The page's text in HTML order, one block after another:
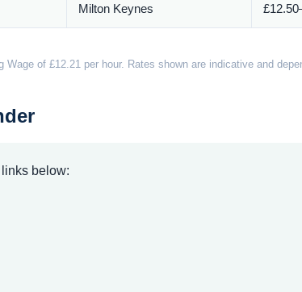
Milton Keynes
of £12.21 per hour. Rates shown are indicative and
below: